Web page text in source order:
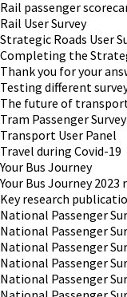
Rail passenger
Rail User Survey
Strategic Roads User
Completing the
Thank you for your
Testing different
The future of
Tram Passenger Survey
Transport User Panel
Travel during Covid-19
Your Bus Journey
Your Bus Journey 2023
Key research
National Passenger
National Passenger
National Passenger
National Passenger
National Passenger